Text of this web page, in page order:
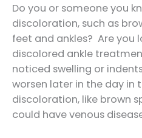
Do you or someone you
discoloration, such as
feet and ankles? Are you
discolored ankle
noticed swelling or
worsen later in the day in
discoloration, like brown
could have venous